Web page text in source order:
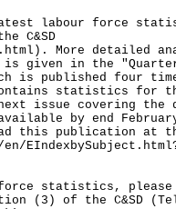
labour force
C&SD
). More detailed
given in the
is published four
statistics for
issue covering the
by end
this publication at
statistics, please
(3) of the C&SD